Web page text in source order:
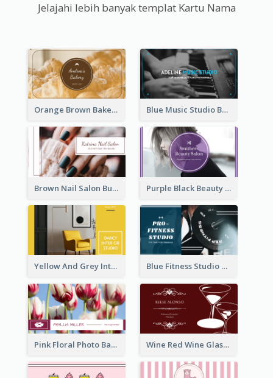
Jelajahi lebih banyak templat Kartu Nama
Orange Brown Bakery Business Card Blue Music Studio Business Card
Brown Nail Salon Business Card Purple Black Beauty Salon Business Card
Yellow And Grey Interior Studio Business Card Blue Fitness Studio Business Card
Pink Floral Photo Background Photographer Business Card Wine Red Wine Glass Bartender Business Card